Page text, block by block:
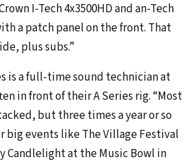
I-Tech 4x3500HD and an-Tech
a patch panel on the front. That
plus subs.”
is a full-time sound technician at
in front of their A Series rig. “Most
but three times a year or so
big events like The Village Festival
Candlelight at the Music Bowl in